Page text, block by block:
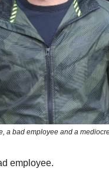
a bad employee and a
employee.